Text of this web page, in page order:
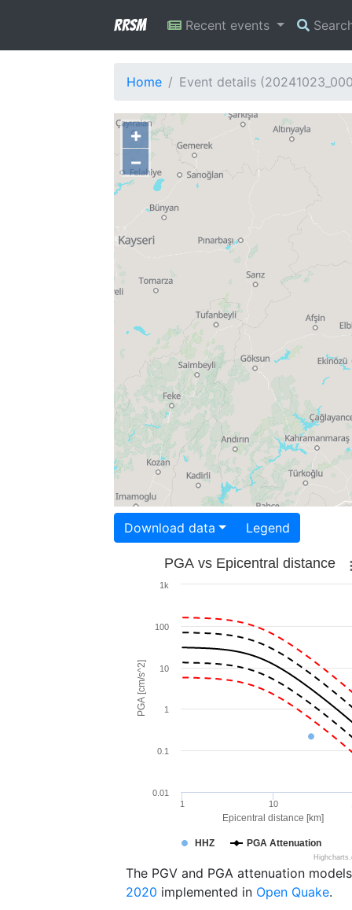
RRSM Recent events
Home Event details
+
−
Download data Legend
Epicentral distance [km]
PGA [cm/s^2]
PGA vs Epicentral distance
HHZ PGA Attenuation
1 10
0.1
1
10
100
0.01
1k
The PGV and PGA attenuation
2020 implemented in Open Quake.